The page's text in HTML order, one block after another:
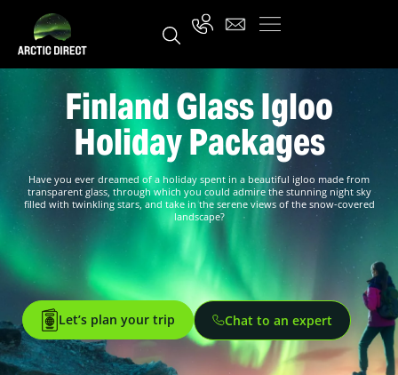
Finland Glass Igloo
Holiday Packages
Have you ever dreamed of a holiday spent in a beautiful igloo made from
transparent glass, through which you could admire the stunning night sky
filled with twinkling stars, and take in the serene views of the snow-covered
landscape?
Let’s plan your trip Chat to an expert